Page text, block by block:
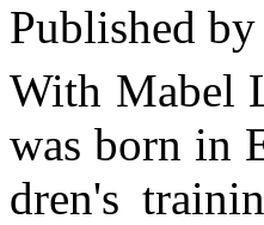
Published
With Mabel
was born in
dren's